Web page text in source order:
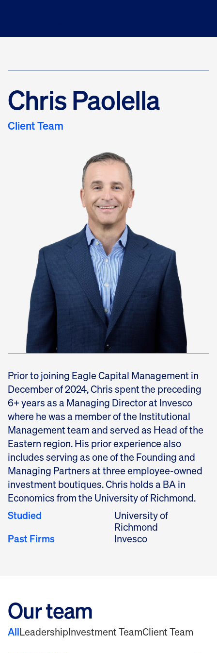
Chris Paolella
Client Team
Prior to joining Eagle Capital Management in
December of 2024, Chris spent the preceding
6+ years as a Managing Director at Invesco
where he was a member of the Institutional
Management team and served as Head of the
Eastern region. His prior experience also
includes serving as one of the Founding and
Managing Partners at three employee-owned
investment boutiques. Chris holds a BA in
Economics from the University of Richmond.
Studied
University of
Richmond
Past Firms Invesco
Our team
AllLeadershipInvestment TeamClient Team